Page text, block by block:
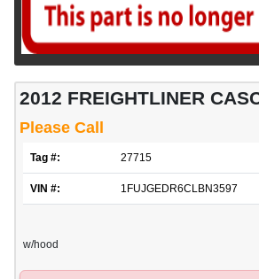
2012 FREIGHTLINER
Please Call
Tag #: 27715
VIN #: 1FUJGEDR6CLBN3597
w/hood